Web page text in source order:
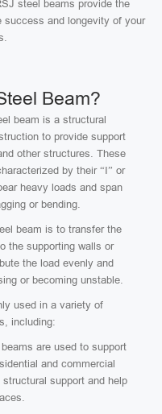
steel beams provide the
success and longevity of your
Beam?
beam is a structural
to provide support
other structures. These
by their “I” or
heavy loads and span
or bending.
beam is to transfer the
the supporting walls or
the load evenly and
or becoming unstable.
used in a variety of
including:
are used to support
and commercial
support and help